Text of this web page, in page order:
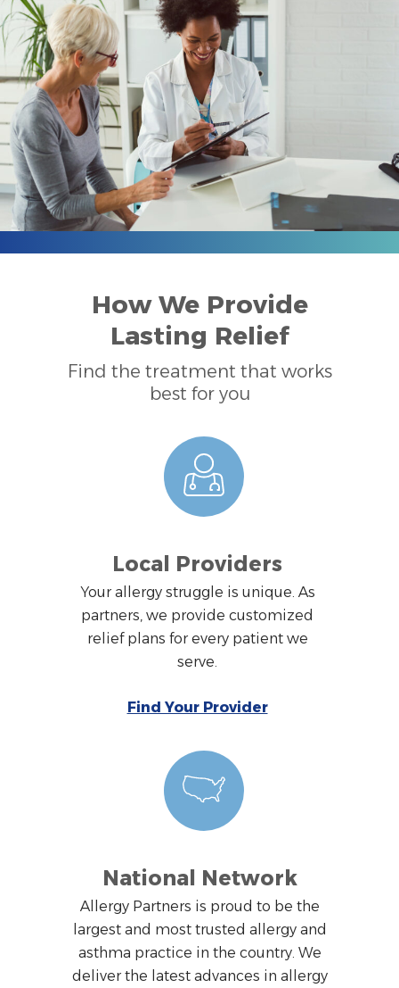
How We Provide
Lasting Relief
Find the treatment that works
best for you
Local Providers
Your allergy struggle is unique. As
partners, we provide customized
relief plans for every patient we
serve.
Find Your Provider
National Network
Allergy Partners is proud to be the
largest and most trusted allergy and
asthma practice in the country. We
deliver the latest advances in allergy